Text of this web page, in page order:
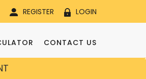
REGISTER LOGIN
CONTACT US